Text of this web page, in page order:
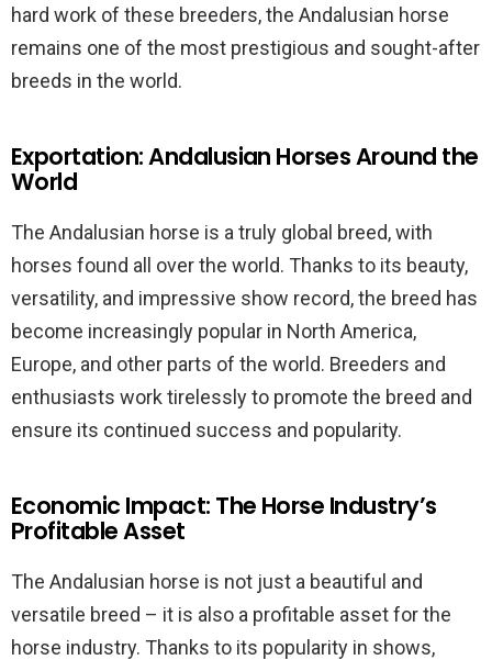
hard work of these breeders, the Andalusian horse
remains one of the most prestigious and sought-after
breeds in the world.
Exportation: Andalusian Horses Around the
World
The Andalusian horse is a truly global breed, with
horses found all over the world. Thanks to its beauty,
versatility, and impressive show record, the breed has
become increasingly popular in North America,
Europe, and other parts of the world. Breeders and
enthusiasts work tirelessly to promote the breed and
ensure its continued success and popularity.
Economic Impact: The Horse Industry’s
Profitable Asset
The Andalusian horse is not just a beautiful and
versatile breed – it is also a profitable asset for the
horse industry. Thanks to its popularity in shows,